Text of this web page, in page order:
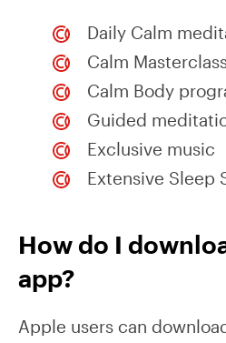
Daily Calm
Calm
Calm Body
Guided
Exclusive music
Extensive Sleep
How do I
app?
Apple users can